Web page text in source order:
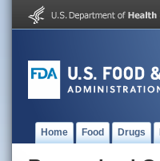
Home Food Drugs